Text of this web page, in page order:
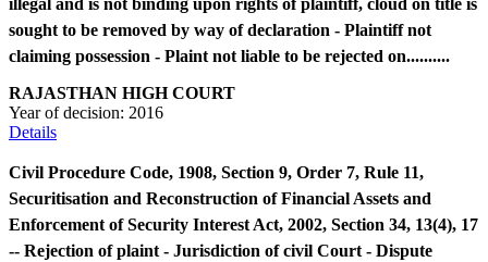
illegal and is not binding upon rights of plaintiff, cloud on title is
sought to be removed by way of declaration - Plaintiff not
claiming possession - Plaint not liable to be rejected on..........
RAJASTHAN HIGH COURT
Year of decision: 2016
Details
Civil Procedure Code, 1908, Section 9, Order 7, Rule 11,
Securitisation and Reconstruction of Financial Assets and
Enforcement of Security Interest Act, 2002, Section 34, 13(4), 17
-- Rejection of plaint - Jurisdiction of civil Court - Dispute